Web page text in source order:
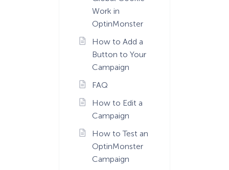
Work in
OptinMonster
How to Add a
Button to Your
Campaign
FAQ
How to Edit a
Campaign
How to Test an
OptinMonster
Campaign